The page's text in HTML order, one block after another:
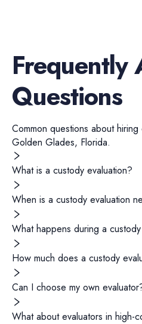
Frequently
Questions
Common questions about hiring
Golden Glades, Florida.
What is a custody evaluation?
When is a custody evaluation
What happens during a
How much does a custody
Can I choose my own
What about evaluators in high-